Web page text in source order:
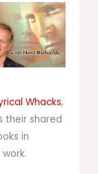
Whacks,
their shared
in